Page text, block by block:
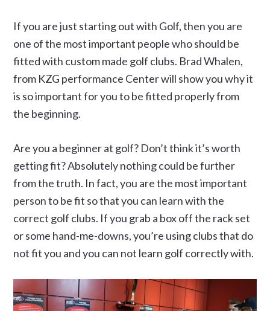
If you are just starting out with Golf, then you are
one of the most important people who should be
fitted with custom made golf clubs. Brad Whalen,
from KZG performance Center will show you why it
is so important for you to be fitted properly from
the beginning.
Are you a beginner at golf? Don’t think it’s worth
getting fit? Absolutely nothing could be further
from the truth. In fact, you are the most important
person to be fit so that you can learn with the
correct golf clubs. If you grab a box off the rack set
or some hand-me-downs, you’re using clubs that do
not fit you and you can not learn golf correctly with.